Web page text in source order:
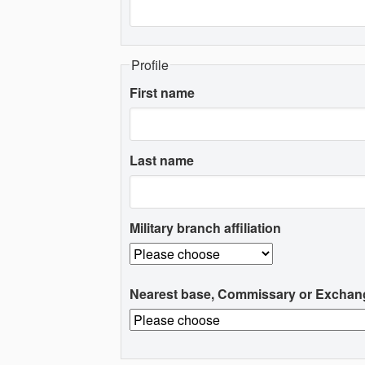
Profile
First name
Last name
Military branch affiliation
Nearest base, Commissary or